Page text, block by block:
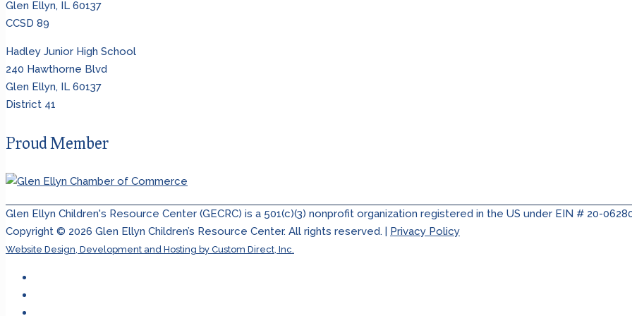
Glen Ellyn, IL 60137
CCSD 89
Hadley Junior High School
240 Hawthorne Blvd
Glen Ellyn, IL 60137
District 41
Proud Member
Glen Ellyn Children's Resource Center (GECRC) is a 501(c)(3) nonprofit organization registered in the US under EIN # 20-
Copyright © 2026 Glen Ellyn Children’s Resource Center. All rights reserved. | Privacy Policy
Website Design, Development and Hosting by Custom Direct, Inc.